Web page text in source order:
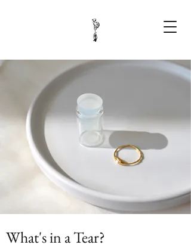
What's in a Tear?